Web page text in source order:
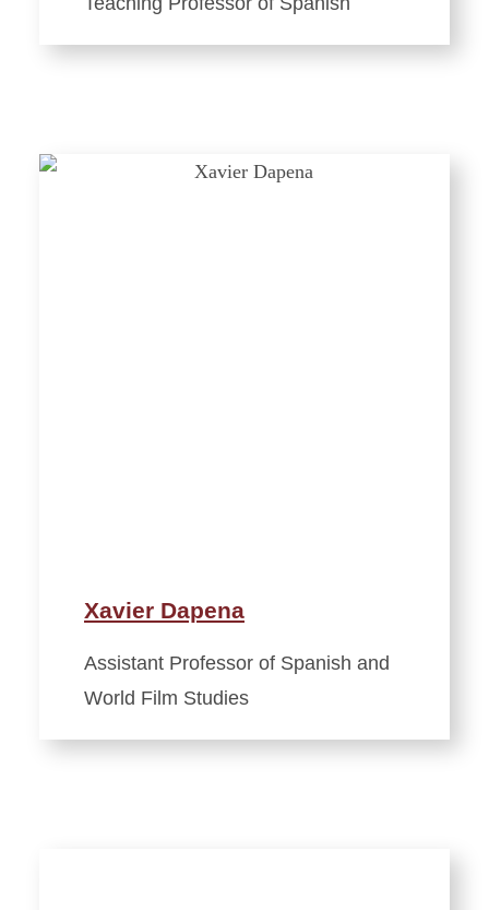
Xavier Dapena
Assistant Professor of Spanish and
World Film Studies